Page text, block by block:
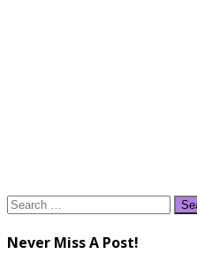
Search
Never Miss A Post!